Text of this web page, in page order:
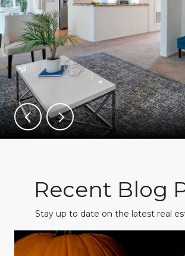
Recent Blog
Stay up to date on the latest real